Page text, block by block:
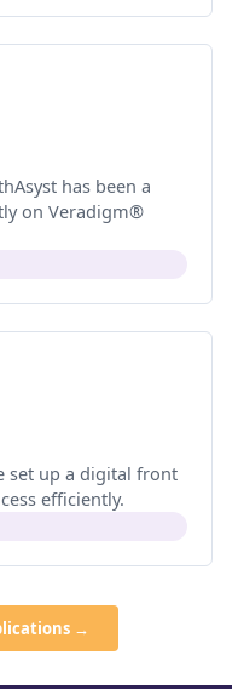
has been a
on Veradigm®
set up a digital front
efficiently.
→